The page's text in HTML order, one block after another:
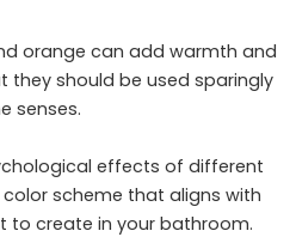
orange can add warmth and
they should be used sparingly
senses.
effects of different
scheme that aligns with
to create in your bathroom.